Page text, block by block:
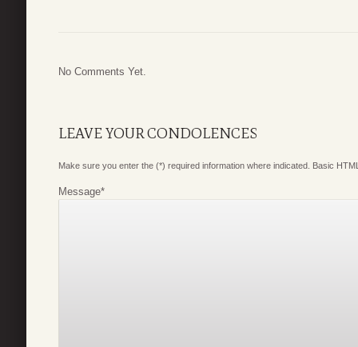
No Comments Yet.
LEAVE YOUR CONDOLENCES
Make sure you enter the (*) required information where indicated. Basic
Message*